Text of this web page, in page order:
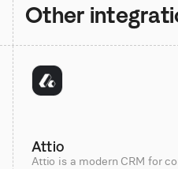
Other
Attio
Attio is a modern CRM for